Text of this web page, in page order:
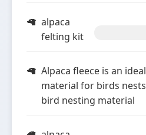
alpaca
felting kit
Alpaca fleece is an ideal
material for birds nests
bird nesting material